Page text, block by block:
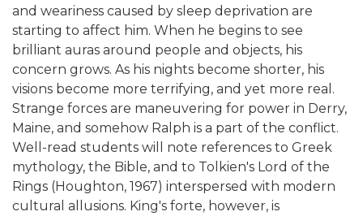
and weariness caused by sleep deprivation are
starting to affect him. When he begins to see
brilliant auras around people and objects, his
concern grows. As his nights become shorter, his
visions become more terrifying, and yet more real.
Strange forces are maneuvering for power in Derry,
Maine, and somehow Ralph is a part of the conflict.
Well-read students will note references to Greek
mythology, the Bible, and to Tolkien's Lord of the
Rings (Houghton, 1967) interspersed with modern
cultural allusions. King's forte, however, is